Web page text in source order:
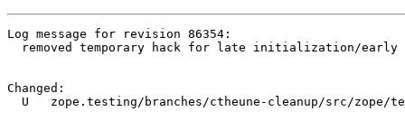
Log message for revision 86354:
removed temporary hack for late initialization/early
Changed:
U   zope.testing/branches/ctheune-cleanup/src/zope/